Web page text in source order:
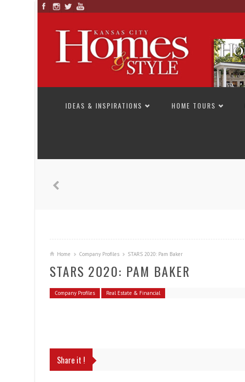
IDEAS & INSPIRATIONS
HOME TOURS
Home Company Profiles STARS 2020: Pam Baker
STARS 2020: PAM BAKER
Company Profiles Real Estate & Financial
Share it !